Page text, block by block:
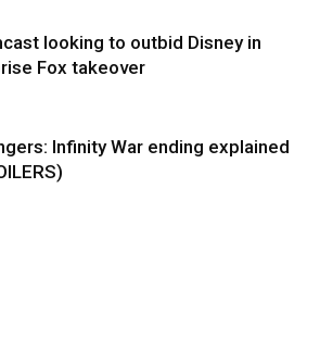
looking to outbid Disney in
Fox takeover
Infinity War ending explained